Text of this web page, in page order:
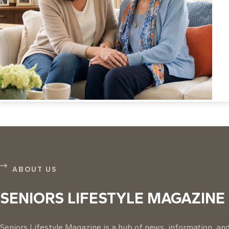
ABOUT US
SENIORS LIFESTYLE MAGAZINE